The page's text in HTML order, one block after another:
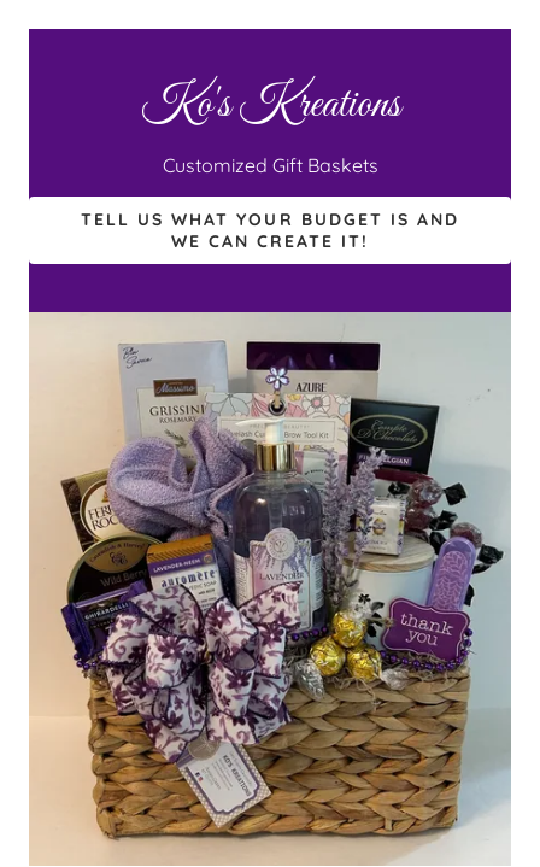
Ko's Kreations
Customized Gift Baskets
TELL US WHAT YOUR BUDGET IS AND
WE CAN CREATE IT!